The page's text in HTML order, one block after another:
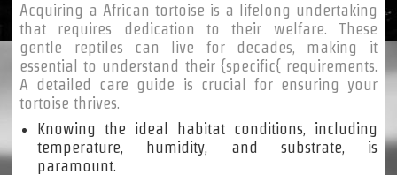
Acquiring a African tortoise is a lifelong undertaking
that requires dedication to their welfare. These
gentle reptiles can live for decades, making it
essential to understand their {specific{ requirements.
A detailed care guide is crucial for ensuring your
tortoise thrives.
Knowing the ideal habitat conditions, including
temperature, humidity, and substrate, is
paramount.